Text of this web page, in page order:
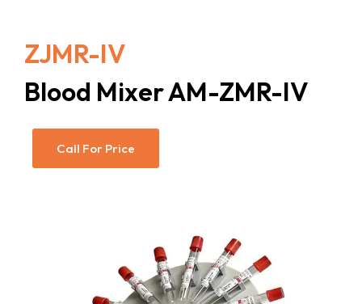
ZJMR-IV
Blood Mixer AM-ZMR-IV
Call For Price